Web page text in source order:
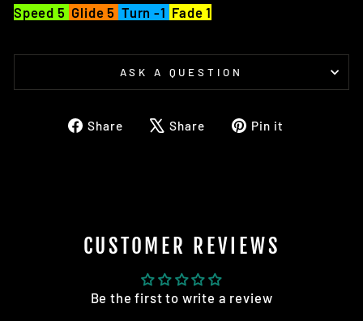
Speed 5 Glide 5 Turn -1 Fade 1
ASK A QUESTION
Share
ShareShare
TweetPin it
CUSTOMER REVIEWS
Be the first to write a review